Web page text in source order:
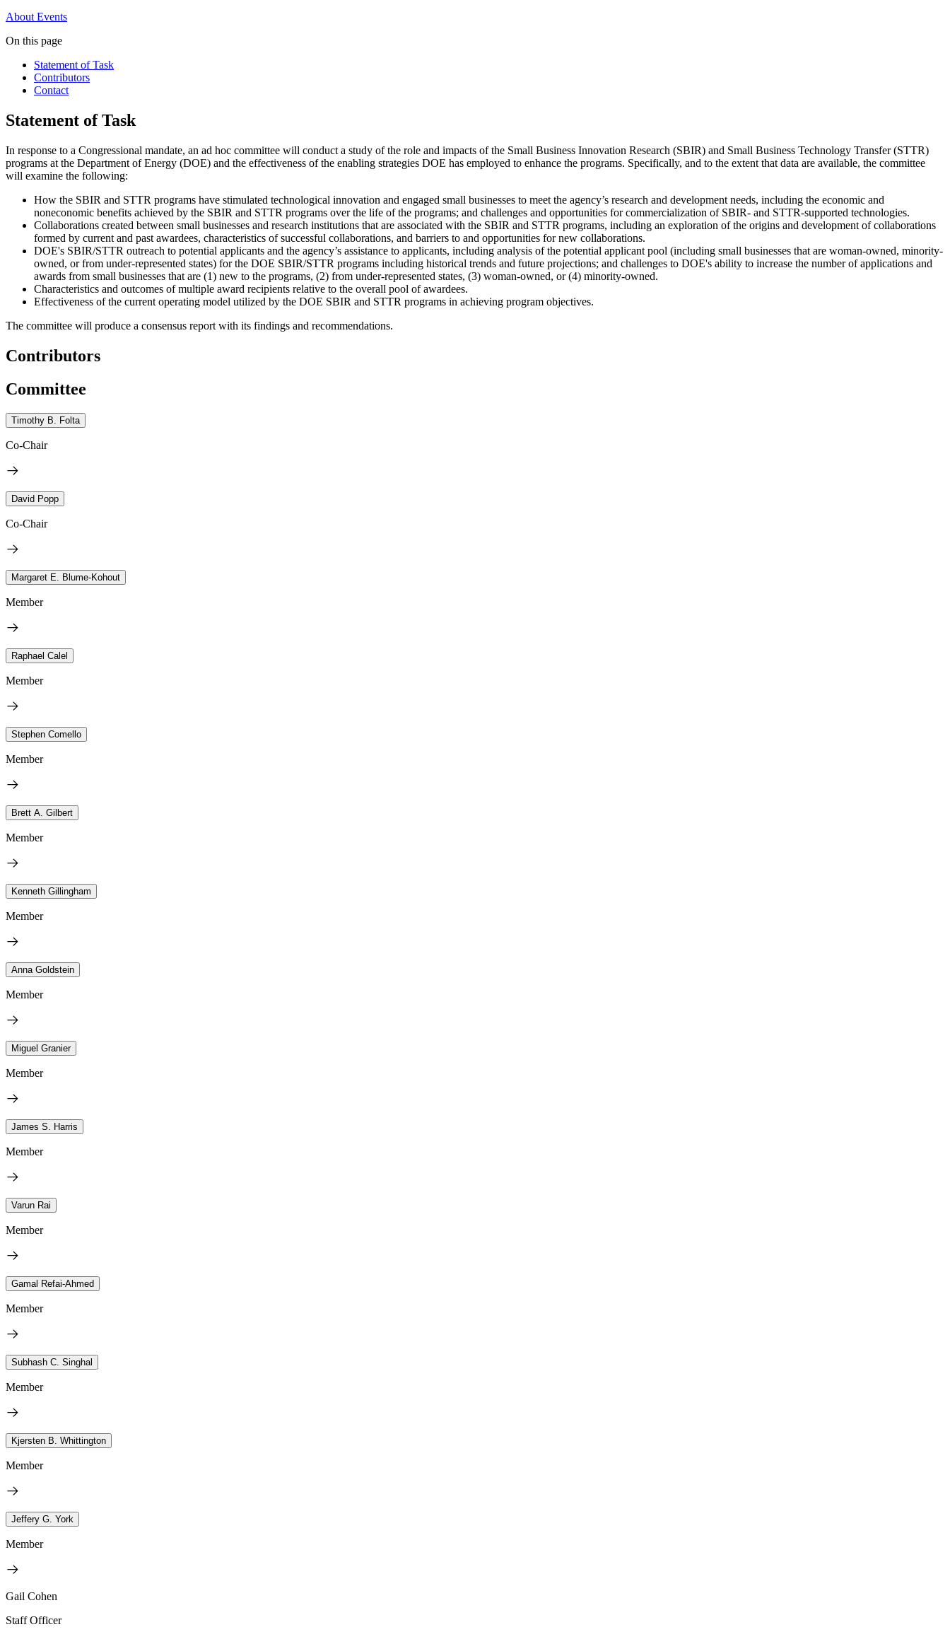
About Events
On this page
Statement of Task
Contributors
Contact
Statement of Task
In response to a Congressional mandate, an ad hoc committee will conduct a study of the role and impacts of the Small Business Innovation Research (SBIR) and Small Business Technology Transfer (STTR)
programs at the Department of Energy (DOE) and the effectiveness of the enabling strategies DOE has employed to enhance the programs. Specifically, and to the extent that data are available, the committee
will examine the following:
How the SBIR and STTR programs have stimulated technological innovation and engaged small businesses to meet the agency’s research and development needs, including the economic and
noneconomic benefits achieved by the SBIR and STTR programs over the life of the programs; and challenges and opportunities for commercialization of SBIR- and STTR-supported technologies.
Collaborations created between small businesses and research institutions that are associated with the SBIR and STTR programs, including an exploration of the origins and development of collaborations
formed by current and past awardees, characteristics of successful collaborations, and barriers to and opportunities for new collaborations.
DOE's SBIR/STTR outreach to potential applicants and the agency’s assistance to applicants, including analysis of the potential applicant pool (including small businesses that are woman-owned, minority-
owned, or from under-represented states) for the DOE SBIR/STTR programs including historical trends and future projections; and challenges to DOE's ability to increase the number of applications and
awards from small businesses that are (1) new to the programs, (2) from under-represented states, (3) woman-owned, or (4) minority-owned.
Characteristics and outcomes of multiple award recipients relative to the overall pool of awardees.
Effectiveness of the current operating model utilized by the DOE SBIR and STTR programs in achieving program objectives.
The committee will produce a consensus report with its findings and recommendations.
Contributors
Committee
Timothy B. Folta
Co-Chair
David Popp
Co-Chair
Margaret E. Blume-Kohout
Member
Raphael Calel
Member
Stephen Comello
Member
Brett A. Gilbert
Member
Kenneth Gillingham
Member
Anna Goldstein
Member
Miguel Granier
Member
James S. Harris
Member
Varun Rai
Member
Gamal Refai-Ahmed
Member
Subhash C. Singhal
Member
Kjersten B. Whittington
Member
Jeffery G. York
Member
Gail Cohen
Staff Officer